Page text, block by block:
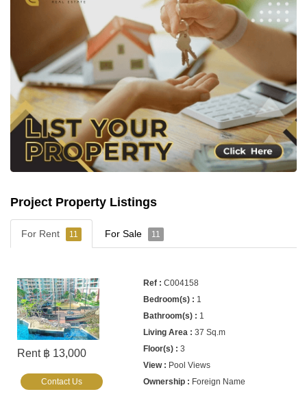
Project Property Listings
For Rent 11 For Sale 11
Rent ฿ 13,000
C004158
1
1
37 Sq.m
3
Pool Views
Foreign Name
Contact Us